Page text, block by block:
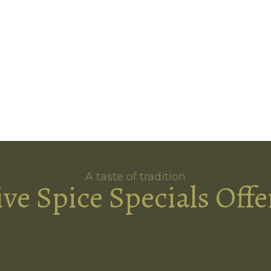
A taste of tradition
Spice Specials